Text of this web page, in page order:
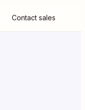
Contact sales